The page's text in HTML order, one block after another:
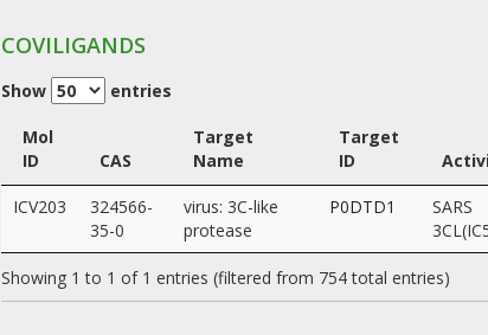
COVILIGANDS
Show entries
Mol
ID
CAS
Target
Name
Target
ID
ICV203
324566-
35-0
virus: 3C-like
protease
P0DTD1
SARS
Showing 1 to 1 of 1 entries (filtered from 754 total entries)